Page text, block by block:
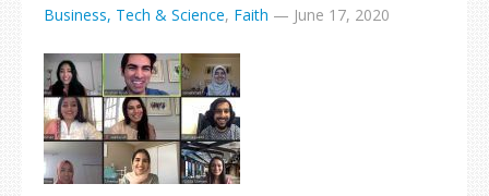
Business, Tech & Science, Faith — June 17, 2020